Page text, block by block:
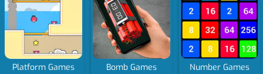
Platform Games Bomb Games Number Games